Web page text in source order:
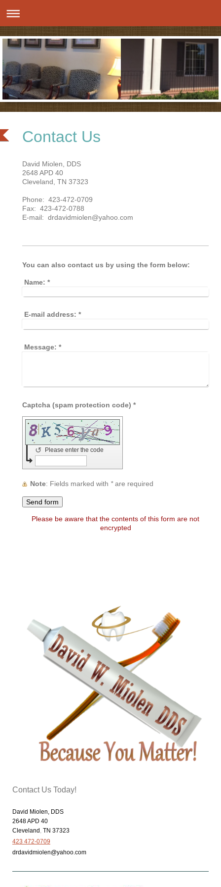
Contact Us
David Miolen, DDS
2648 APD 40
Cleveland, TN 37323
Phone: 423-472-0709
Fax: 423-472-0788
E-mail: drdavidmiolen@yahoo.com
You can also contact us by using the form below:
Name: *
E-mail address: *
Message: *
Captcha (spam protection code) *
Please enter the code
↺
Note : Fields marked with *are required
Please be aware that the contents of this form are not
encrypted
Contact Us Today!
David Miolen, DDS
2648 APD 40
Cleveland TN 37323
423 472-0709
drdavidmiolen@yahoo.com